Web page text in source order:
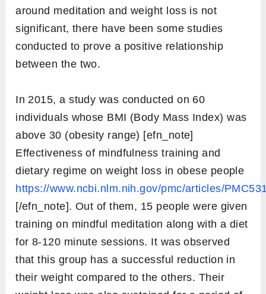
around meditation and weight loss is not
significant, there have been some studies
conducted to prove a positive relationship
between the two.
In 2015, a study was conducted on 60
individuals whose BMI (Body Mass Index) was
above 30 (obesity range) [efn_note]
Effectiveness of mindfulness training and
dietary regime on weight loss in obese people
https://www.ncbi.nlm.nih.gov/pmc/articles/
[/efn_note]. Out of them, 15 people were given
training on mindful meditation along with a diet
for 8-120 minute sessions. It was observed
that this group has a successful reduction in
their weight compared to the others. Their